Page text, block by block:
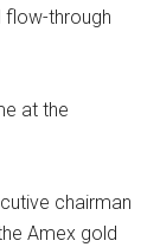
flow-through
at the
chairman
Amex gold